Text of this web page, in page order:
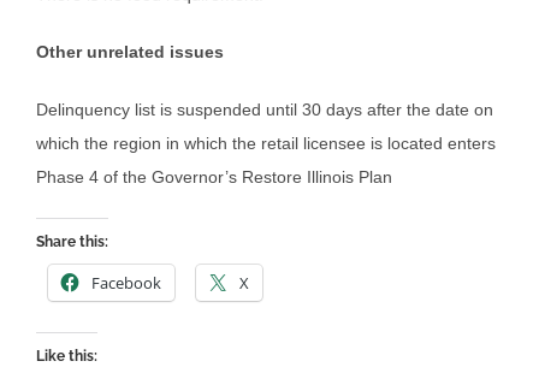
Other unrelated issues
Delinquency list is suspended until 30 days after the date on
which the region in which the retail licensee is located enters
Phase 4 of the Governor’s Restore Illinois Plan
Share this:
Facebook X
Like this: